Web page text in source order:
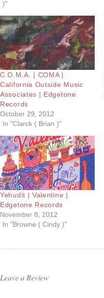
)"
C.O.M.A. | COMA |
California Outside Music
Associates | Edgetone
Records
October 29, 2012
In "Clarck ( Brian )"
Yehudit | Valentine |
Edgetone Records
November 8, 2012
In "Browne ( Cindy )"
Leave a Review